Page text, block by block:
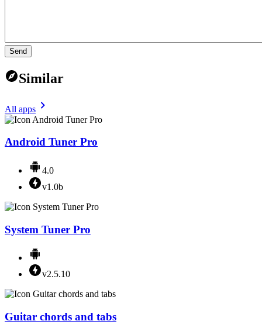
Send
Similar
All apps
Android Tuner Pro
4.0
v1.0b
System Tuner Pro
v2.5.10
Guitar chords and tabs